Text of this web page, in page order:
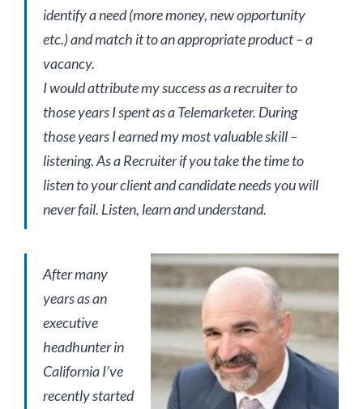
identify a need (more money, new opportunity
etc.) and match it to an appropriate product – a
vacancy.
I would attribute my success as a recruiter to
those years I spent as a Telemarketer. During
those years I earned my most valuable skill –
listening. As a Recruiter if you take the time to
listen to your client and candidate needs you will
never fail. Listen, learn and understand.
After many
years as an
executive
headhunter in
California I’ve
recently started